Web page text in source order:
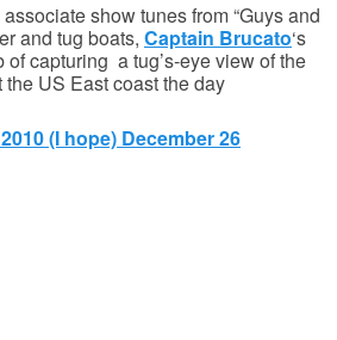
show tunes from “Guys and
and tug boats, Captain Brucato‘s
capturing a tug’s-eye view of the
US East coast the day
(I hope) December 26